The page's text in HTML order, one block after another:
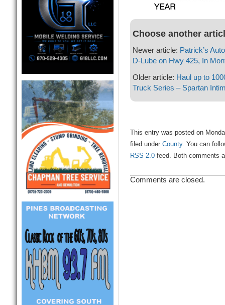
Choose another
Newer article: Patrick’s
D-Lube on Hwy 425, In
Older article: Haul up to
Truck Series – Spartan
This entry was posted on
filed under County. You can
RSS 2.0feed. Both comments
Comments are closed.